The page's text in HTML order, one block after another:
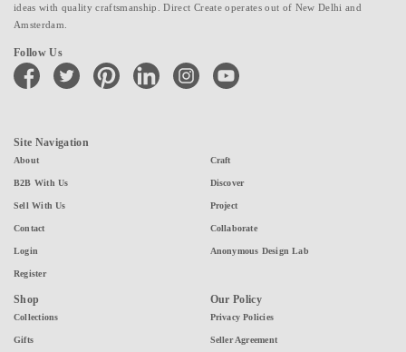
ideas with quality craftsmanship. Direct Create operates out of New Delhi and
Amsterdam.
Follow Us
facebook twitter pinterest linkedin instagramyoutube
Site Navigation
About
B2B With Us
Sell With Us
Contact
Login
Register
Craft
Discover
Project
Collaborate
Anonymous Design Lab
Shop
Collections
Gifts
Our Policy
Privacy Policies
Seller Agreement